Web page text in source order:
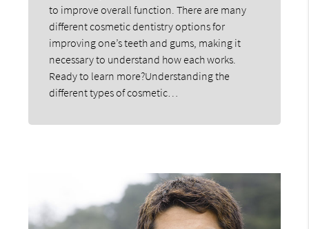
to improve overall function. There are many
different cosmetic dentistry options for
improving one’s teeth and gums, making it
necessary to understand how each works.
Ready to learn more?Understanding the
different types of cosmetic…